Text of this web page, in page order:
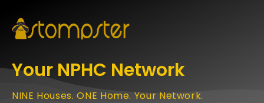
Your NPHC Network
NINE Houses. ONE Home. Your Network.